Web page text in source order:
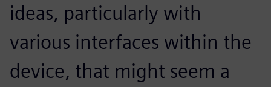
ideas, particularly with
various interfaces within the
device, that might seem a